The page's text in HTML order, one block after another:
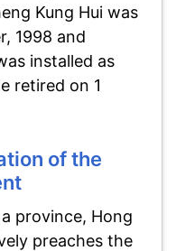
Kung Hui was
1998 and
installed as
retired on 1
of the
province, Hong
preaches the